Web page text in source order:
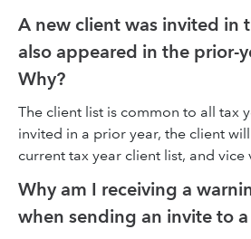
A new client was invited in
also appeared in the prior-
Why?
The client list is common to all tax
invited in a prior year, the client
current tax year client list, and vice
Why am I receiving a
when sending an invite to